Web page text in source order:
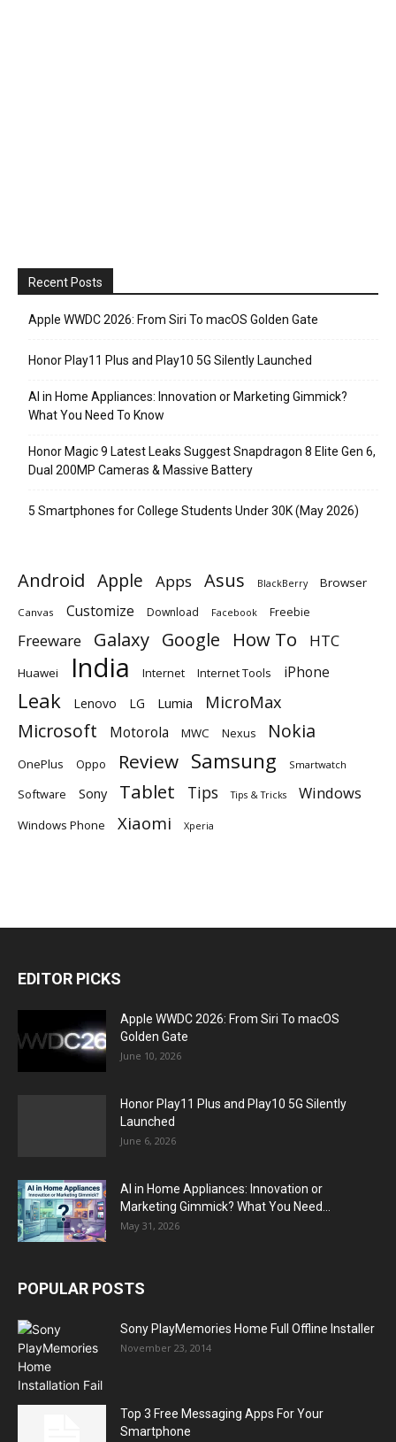
Recent Posts
Apple WWDC 2026: From Siri To macOS Golden Gate
Honor Play11 Plus and Play10 5G Silently Launched
AI in Home Appliances: Innovation or Marketing Gimmick?
What You Need To Know
Honor Magic 9 Latest Leaks Suggest Snapdragon 8 Elite Gen 6,
Dual 200MP Cameras & Massive Battery
5 Smartphones for College Students Under 30K (May 2026)
Android Apple Apps Asus BlackBerry Browser
Canvas Customize Download Facebook Freebie
Freeware Galaxy Google How To HTC
Huawei India Internet Internet Tools iPhone
Leak Lenovo LG Lumia MicroMax
Microsoft Motorola MWC Nexus Nokia
OnePlus Oppo Review Samsung Smartwatch
Software Sony Tablet Tips Tips & Tricks Windows
Windows Phone Xiaomi Xperia
EDITOR PICKS
Apple WWDC 2026: From Siri To macOS
Golden Gate
June 10, 2026
Honor Play11 Plus and Play10 5G Silently
Launched
June 6, 2026
AI in Home Appliances: Innovation or
Marketing Gimmick? What You Need...
May 31, 2026
POPULAR POSTS
Sony PlayMemories Home Full Offline Installer
November 23, 2014
Top 3 Free Messaging Apps For Your
Smartphone